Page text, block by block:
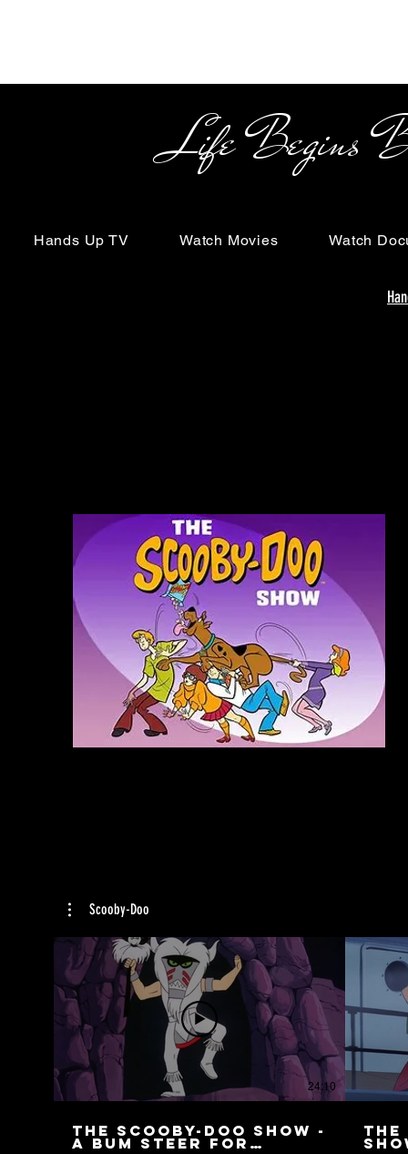
Life Begins
Hands Up TV Watch Movies Watch
Scooby-Doo
24:10
The Scooby-Doo Show -
A Bum Steer for
The